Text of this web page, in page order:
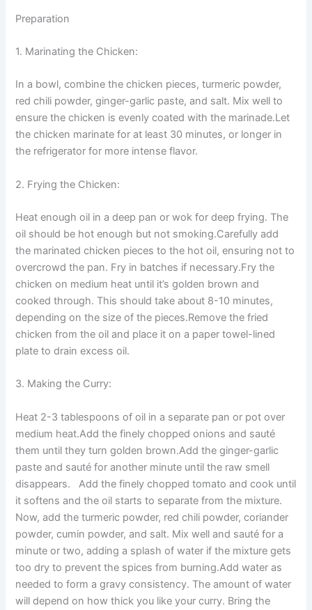
Preparation
1. Marinating the Chicken:
In a bowl, combine the chicken pieces, turmeric powder,
red chili powder, ginger-garlic paste, and salt. Mix well to
ensure the chicken is evenly coated with the marinade.Let
the chicken marinate for at least 30 minutes, or longer in
the refrigerator for more intense flavor.
2. Frying the Chicken:
Heat enough oil in a deep pan or wok for deep frying. The
oil should be hot enough but not smoking.Carefully add
the marinated chicken pieces to the hot oil, ensuring not to
overcrowd the pan. Fry in batches if necessary.Fry the
chicken on medium heat until it’s golden brown and
cooked through. This should take about 8-10 minutes,
depending on the size of the pieces.Remove the fried
chicken from the oil and place it on a paper towel-lined
plate to drain excess oil.
3. Making the Curry:
Heat 2-3 tablespoons of oil in a separate pan or pot over
medium heat.Add the finely chopped onions and sauté
them until they turn golden brown.Add the ginger-garlic
paste and sauté for another minute until the raw smell
disappears. Add the finely chopped tomato and cook until
it softens and the oil starts to separate from the mixture.
Now, add the turmeric powder, red chili powder, coriander
powder, cumin powder, and salt. Mix well and sauté for a
minute or two, adding a splash of water if the mixture gets
too dry to prevent the spices from burning.Add water as
needed to form a gravy consistency. The amount of water
will depend on how thick you like your curry. Bring the